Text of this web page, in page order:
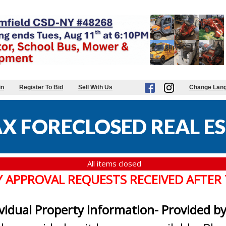
Register To Bid Sell With Us Change
FORECLOSED REAL
All items closed
REQUESTS RECEIVED
Property Information- Provided